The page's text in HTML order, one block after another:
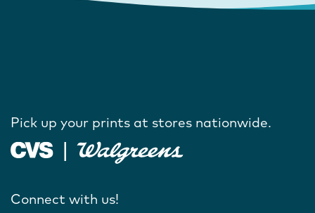
Pick up your prints at stores nationwide.
Connect with us!